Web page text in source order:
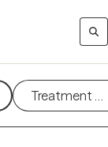
Treatment